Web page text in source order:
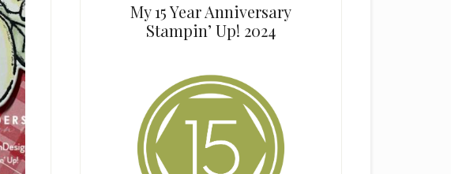
My 15 Year Anniversary
Stampin’ Up! 2024